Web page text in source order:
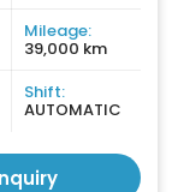
Mileage:
39,000 km
Shift:
AUTOMATIC